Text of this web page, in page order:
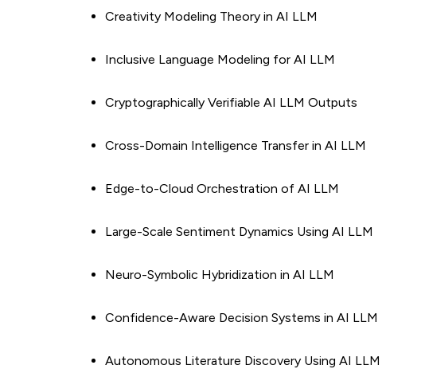
Creativity Modeling Theory in AI LLM
Inclusive Language Modeling for AI LLM
Cryptographically Verifiable AI LLM Outputs
Cross-Domain Intelligence Transfer in AI LLM
Edge-to-Cloud Orchestration of AI LLM
Large-Scale Sentiment Dynamics Using AI LLM
Neuro-Symbolic Hybridization in AI LLM
Confidence-Aware Decision Systems in AI LLM
Autonomous Literature Discovery Using AI LLM